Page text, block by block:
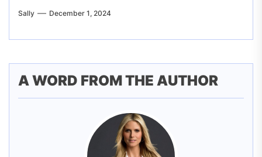
Sally December 1, 2024
A WORD FROM THE AUTHOR